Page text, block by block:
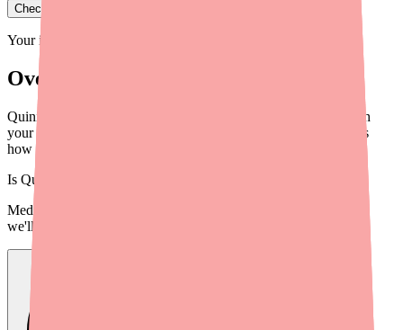
Check availability
Your information is private and never shared.
Overview
Quinidine works by blocking sodium and potassium channels in
your heart — slowing down dangerous electrical signals. Here's
how it works, explained simply.
Is Quinidine
Medfinder checks real pharmacy inventory — start a search and
we'll find